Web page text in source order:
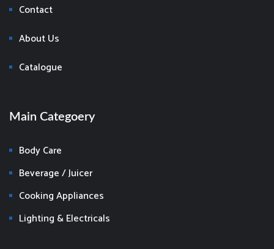
Contact
About Us
Catalogue
Main Categoery
Body Care
Beverage / Juicer
Cooking Appliances
Lighting & Electricals